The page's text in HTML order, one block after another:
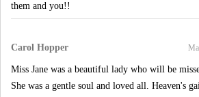
them and you!!
Carol Hopper
Miss Jane was a beautiful lady who will be
She was a gentle soul and loved all. Heaven's